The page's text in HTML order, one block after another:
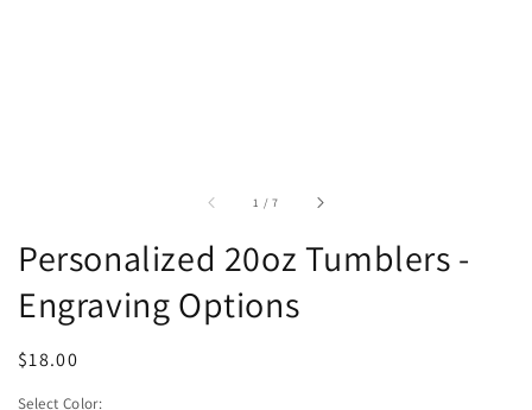
1 /of
7
Personalized 20oz Tumblers -
Engraving Options
Regular
$18.00
Select Color: